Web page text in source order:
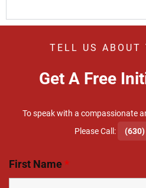
TELL US ABOUT
Get A Free
To speak with a compassionate
​Please Call:
First Name*